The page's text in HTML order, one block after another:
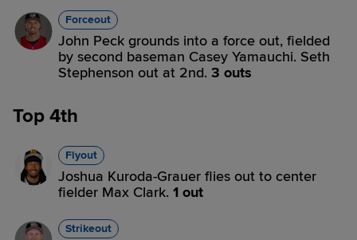
Forceout
John Peck grounds into a force out, fielded
by second baseman Casey Yamauchi. Seth
Stephenson out at 2nd. 3 outs
Top 4th
Flyout
Joshua Kuroda-Grauer flies out to center
fielder Max Clark. 1 out
Strikeout